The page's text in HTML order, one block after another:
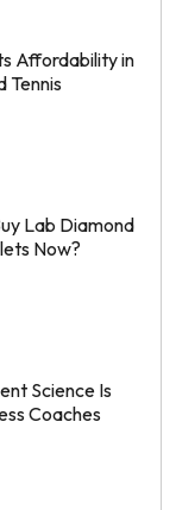
Affordability in
Tennis
Lab Diamond
Now?
Science Is
Coaches